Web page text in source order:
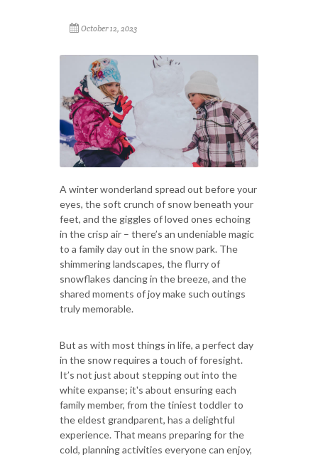
October 12, 2023
A winter wonderland spread out before your
eyes, the soft crunch of snow beneath your
feet, and the giggles of loved ones echoing
in the crisp air – there’s an undeniable magic
to a family day out in the snow park. The
shimmering landscapes, the flurry of
snowflakes dancing in the breeze, and the
shared moments of joy make such outings
truly memorable.
But as with most things in life, a perfect day
in the snow requires a touch of foresight.
It’s not just about stepping out into the
white expanse; it's about ensuring each
family member, from the tiniest toddler to
the eldest grandparent, has a delightful
experience. That means preparing for the
cold, planning activities everyone can enjoy,